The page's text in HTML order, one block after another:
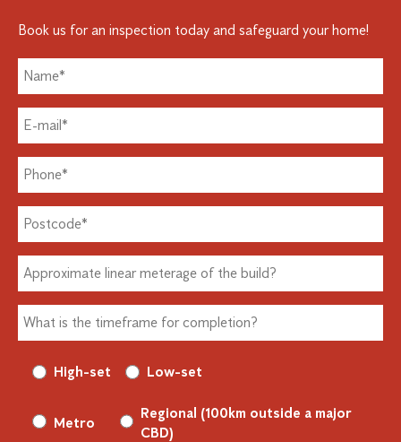
Book us for an inspection today and safeguard your home!
High-set Low-set
Metro
Regional (100km outside a major
CBD)